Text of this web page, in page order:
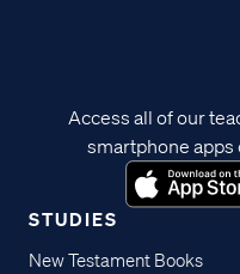
STUDIES
New Testament Books
Access all of our
smartphone apps